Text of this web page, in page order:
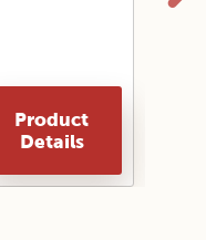
Product
Details